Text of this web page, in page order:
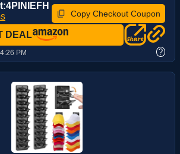
Copy Checkout Coupon
DEAL
PM ?